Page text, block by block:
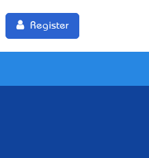
Register